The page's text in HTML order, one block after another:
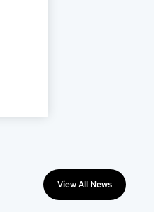
View All News